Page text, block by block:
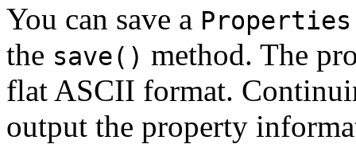
You can save a Properties
the save() method. The
flat ASCII format.
output the property